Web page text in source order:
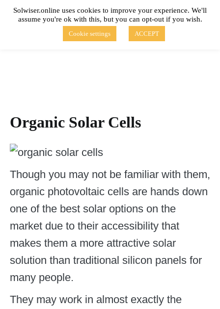
content
Simple Blog About Solar Energy
solwiser.online
Organic Solar Cells
Though you may not be familiar with them,
organic photovoltaic cells are hands down
one of the best solar options on the
market due to their accessibility that
makes them a more attractive solar
solution than traditional silicon panels for
many people.
They may work in almost exactly the
Solwiser.online uses cookies to improve your experience. We'll
assume you're ok with this, but you can opt-out if you wish.
Cookie settings ACCEPT